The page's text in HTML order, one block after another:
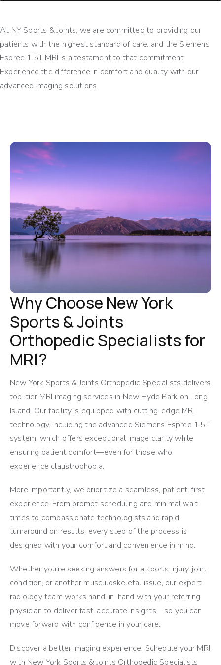
At NY Sports & Joints, we are committed to providing our
patients with the highest standard of care, and the Siemens
Espree 1.5T MRI is a testament to that commitment.
Experience the difference in comfort and quality with our
advanced imaging solutions.
Why Choose New York
Sports & Joints
Orthopedic Specialists for
MRI?
New York Sports & Joints Orthopedic Specialists delivers
top-tier MRI imaging services in New Hyde Park on Long
Island. Our facility is equipped with cutting-edge MRI
technology, including the advanced Siemens Espree 1.5T
system, which offers exceptional image clarity while
ensuring patient comfort—even for those who
experience claustrophobia.
More importantly, we prioritize a seamless, patient-first
experience. From prompt scheduling and minimal wait
times to compassionate technologists and rapid
turnaround on results, every step of the process is
designed with your comfort and convenience in mind.
Whether you're seeking answers for a sports injury, joint
condition, or another musculoskeletal issue, our expert
radiology team works hand-in-hand with your referring
physician to deliver fast, accurate insights—so you can
move forward with confidence in your care.
Discover a better imaging experience. Schedule your MRI
with New York Sports & Joints Orthopedic Specialists